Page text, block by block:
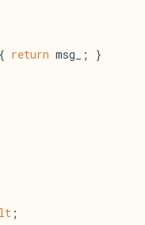
{ return msg_; }
;